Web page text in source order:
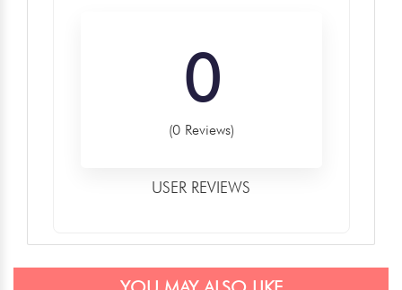
0
(0 Reviews)
USER REVIEWS